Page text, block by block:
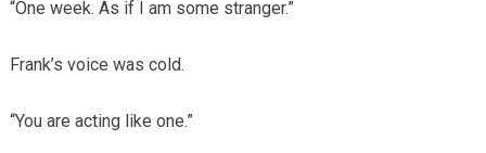
“One week. As if I am some stranger.”
Frank’s voice was cold.
“You are acting like one.”